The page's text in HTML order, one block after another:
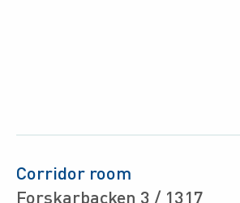
Corridor room
Forskarbacken 3 / 1317